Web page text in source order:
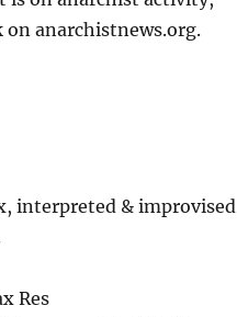
on anarchistnews.org.
interpreted & improvised
Res